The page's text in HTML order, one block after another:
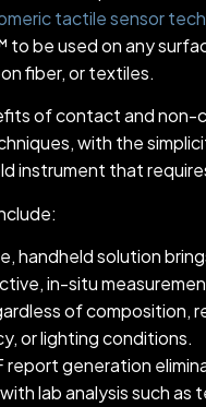
tactile sensor
to be used on any
fiber, or textiles.
of contact and non-
with the
instrument that
handheld solution
in-situ
of composition,
or lighting conditions.
report generation
lab analysis such as